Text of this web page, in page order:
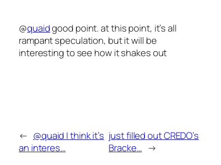
@quaidgood point. at this point, it’s all
rampant speculation, but it will be
interesting to see how it shakes out
← @quaid I think it’s
an interes…
just filled out CREDO’s
Bracke… →